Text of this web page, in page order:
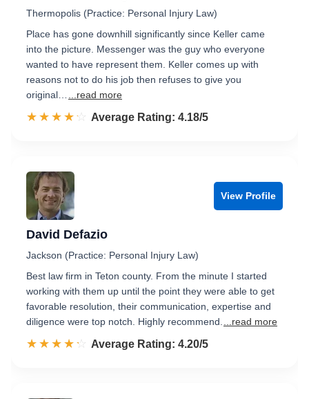
Thermopolis (Practice: Personal Injury Law)
Place has gone downhill significantly since Keller came
into the picture. Messenger was the guy who everyone
wanted to have represent them. Keller comes up with
reasons not to do his job then refuses to give you
original…
...read more
☆☆☆☆☆
★★★★★ Rated 4.2 out of 5
Average Rating: 4.18/5
View Profile
David Defazio
Jackson (Practice: Personal Injury Law)
Best law firm in Teton county. From the minute I started
working with them up until the point they were able to get
favorable resolution, their communication, expertise and
diligence were top notch. Highly recommend.
...read more
☆☆☆☆☆
★★★★★ Rated 4.2 out of 5
Average Rating: 4.20/5